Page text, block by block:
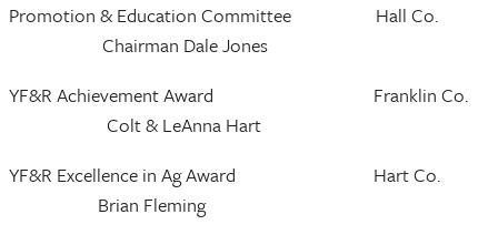
Promotion & Education Committee Hall Co.
Chairman Dale Jones
YF&R Achievement Award Franklin Co.
Colt & LeAnna Hart
YF&R Excellence in Ag Award Hart Co.
Brian Fleming